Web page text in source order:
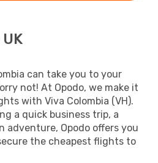
can take you to your
not! At Opodo, we make it
with Viva Colombia (VH).
a quick business trip, a
adventure, Opodo offers you
the cheapest flights to